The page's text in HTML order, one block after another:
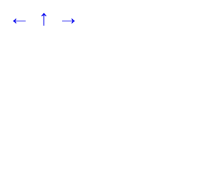
← ↑ →